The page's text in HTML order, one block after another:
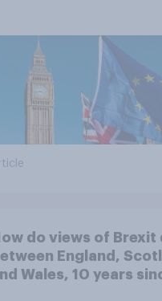
do views of
England,
Wales, 10 years